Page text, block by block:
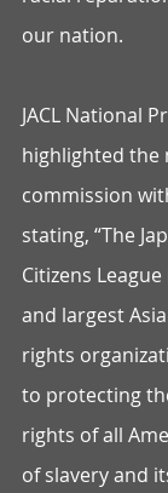
our nation.
JACL National
highlighted the
commission
stating, “The
Citizens
and largest
rights
to protecting
rights of all
of slavery and